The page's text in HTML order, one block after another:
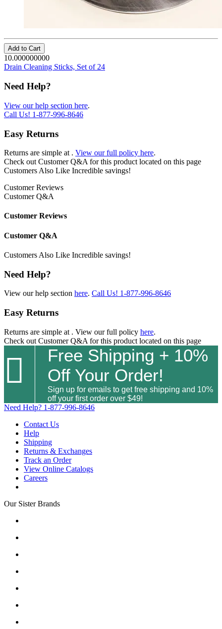
Add to Cart
10.000000000
Drain Cleaning Sticks, Set of 24
Need Help?
View our help section here.
Call Us! 1-877-996-8646
Easy Returns
Returns are simple at . View our full policy here.
Check out Customer Q&A for this product located on this page
Customers Also Like Incredible savings!
Customer Reviews
Customer Q&A
Customer Reviews
Customer Q&A
Customers Also Like Incredible savings!
Need Help?
View our help section here. Call Us! 1-877-996-8646
Easy Returns
Returns are simple at . View our full policy here.
Check out Customer Q&A for this product located on this page

Free Shipping + 10%
Off Your Order!
Sign up for emails to get free shipping and 10%
off your first order over $49!
Need Help? 1-877-996-8646
Contact Us
Help
Shipping
Returns & Exchanges
Track an Order
View Online Catalogs
Careers
Our Sister Brands